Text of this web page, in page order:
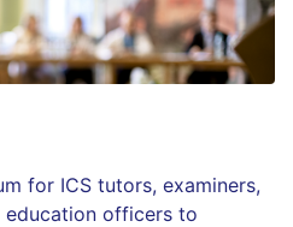
for ICS tutors, examiners,
education officers to